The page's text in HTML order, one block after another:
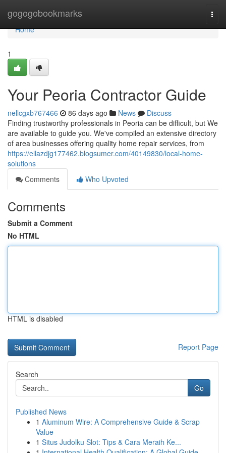
gogogobookmarks
Home
Home
1
Your Peoria Contractor Guide
nellcgxb767466 86 days ago News
Discuss
Finding trustworthy professionals in Peoria can be difficult, but We
are available to guide you. We've compiled an extensive directory
of area businesses offering quality home repair services, from
https://ellazdjg177462.blogsumer.com/40149830/local-home-
solutions
Comments
Who Upvoted
Comments
Submit a Comment
No HTML
HTML is disabled
Report Page
Search
Go
Published News
1 Aluminum Wire: A Comprehensive Guide & Scrap
Value
1 Situs Judolku Slot: Tips & Cara Meraih Ke...